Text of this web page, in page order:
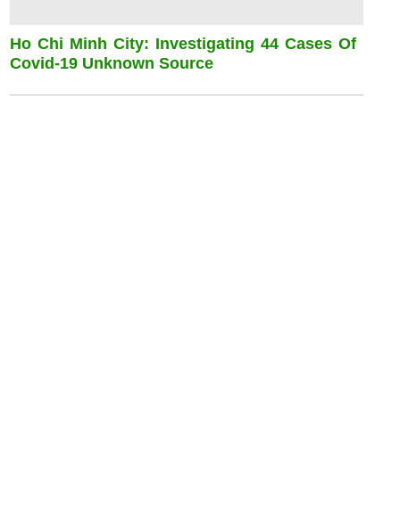
Ho Chi Minh City: Investigating 44 Cases Of
Covid-19 Unknown Source